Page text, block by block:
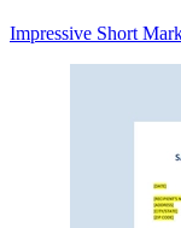
Impressive Short